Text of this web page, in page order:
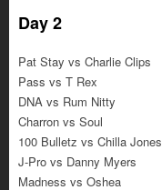
Day 2
Pat Stay vs Charlie Clips
Pass vs T Rex
DNA vs Rum Nitty
Charron vs Soul
100 Bulletz vs Chilla Jones
J-Pro vs Danny Myers
Madness vs Oshea